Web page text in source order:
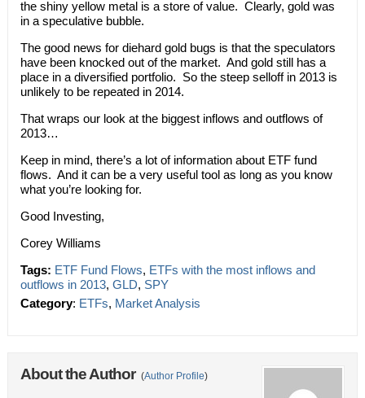
the shiny yellow metal is a store of value. Clearly, gold was
in a speculative bubble.
The good news for diehard gold bugs is that the speculators
have been knocked out of the market. And gold still has a
place in a diversified portfolio. So the steep selloff in 2013 is
unlikely to be repeated in 2014.
That wraps our look at the biggest inflows and outflows of
2013…
Keep in mind, there’s a lot of information about ETF fund
flows. And it can be a very useful tool as long as you know
what you’re looking for.
Good Investing,
Corey Williams
Tags: ETF Fund Flows, ETFs with the most inflows and
outflows in 2013, GLD, SPY
Category: ETFs, Market Analysis
About the Author (Author Profile)